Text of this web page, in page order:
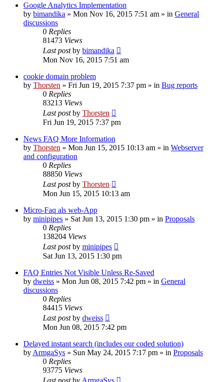
Google Analytics Implementation
by bimandika » Mon Nov 16, 2015 7:51 am » in General
discussions
0 Replies
81473 Views
Last postby bimandika
Mon Nov 16, 2015 7:51 am
cookie domain problem
by Thorsten » Fri Jun 19, 2015 7:37 pm » in Bug reports
0 Replies
83213 Views
Last postby Thorsten
Fri Jun 19, 2015 7:37 pm
News FAQ More Information
by Thorsten » Mon Jun 15, 2015 10:13 am » in Webserver
and configuration
0 Replies
88850 Views
Last postby Thorsten
Mon Jun 15, 2015 10:13 am
Micro-Faq als web-App
by minipipes » Sat Jun 13, 2015 1:30 pm » in Proposals
0 Replies
138204 Views
Last postby minipipes
Sat Jun 13, 2015 1:30 pm
FAQ Entries Not Visible Unless Re-Saved
by dweiss » Mon Jun 08, 2015 7:42 pm » in General
discussions
0 Replies
84415 Views
Last postby dweiss
Mon Jun 08, 2015 7:42 pm
Delayed instant search (includes our coded solution)
by ArmgaSys » Sun May 24, 2015 7:17 pm » in Proposals
0 Replies
93775 Views
Last postby ArmgaSys